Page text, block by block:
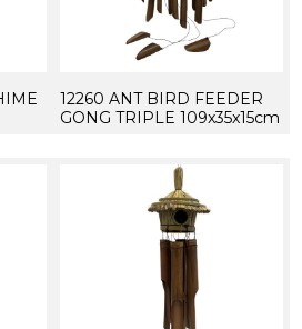
12260 ANT BIRD FEEDER
GONG TRIPLE 109x35x15cm